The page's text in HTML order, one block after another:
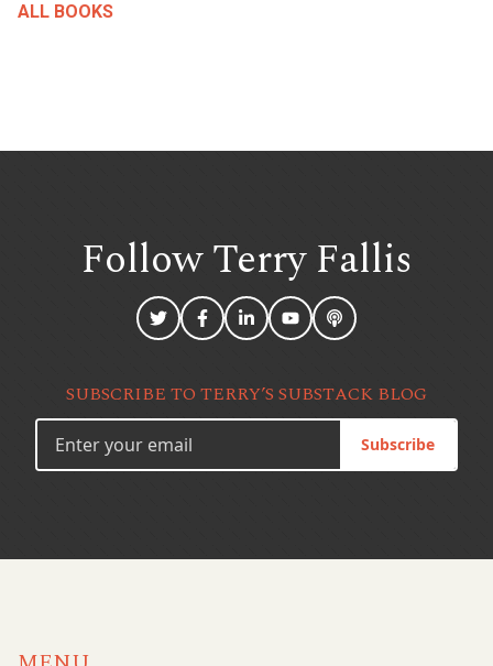
ALL BOOKS
Follow TerryFallis
SUBSCRIBE TO TERRY’S SUBSTACK BLOG
Subscribe